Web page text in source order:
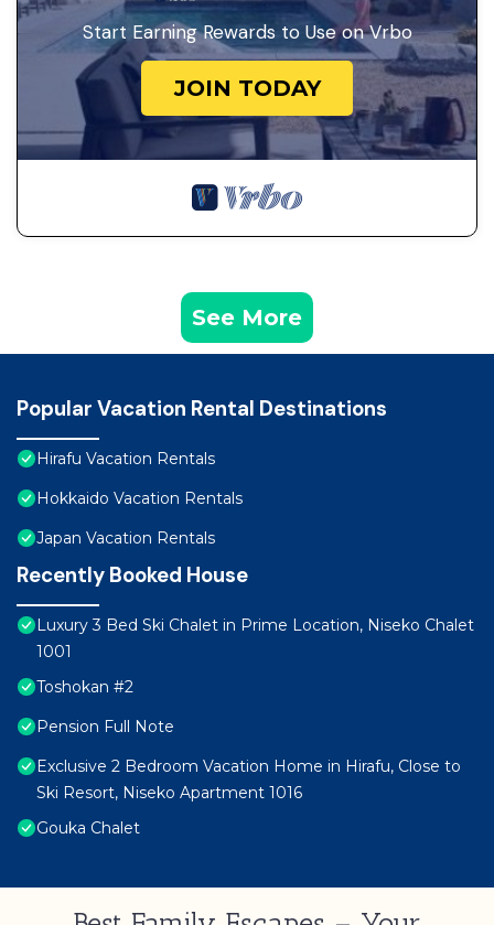
Start Earning Rewards to Use on Vrbo
JOIN TODAY
See More
Popular Vacation Rental Destinations
Hirafu Vacation Rentals
Hokkaido Vacation Rentals
Japan Vacation Rentals
Recently Booked House
Luxury 3 Bed Ski Chalet in Prime Location, Niseko Chalet
1001
Toshokan #2
Pension Full Note
Exclusive 2 Bedroom Vacation Home in Hirafu, Close to
Ski Resort, Niseko Apartment 1016
Gouka Chalet